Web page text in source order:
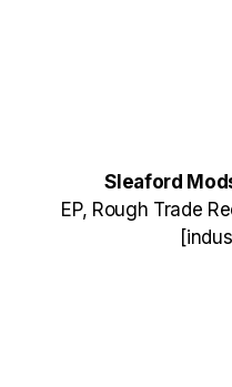
Sleaford
EP, Rough Trade